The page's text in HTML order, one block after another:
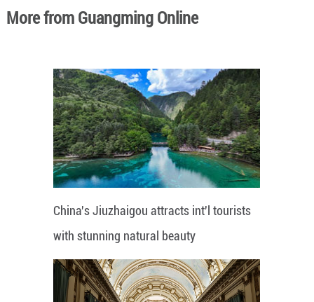
More from Guangming Online
China's Jiuzhaigou attracts int'l tourists
with stunning natural beauty